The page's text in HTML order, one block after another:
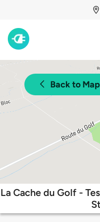
Back to Map
La Cache du Golf -